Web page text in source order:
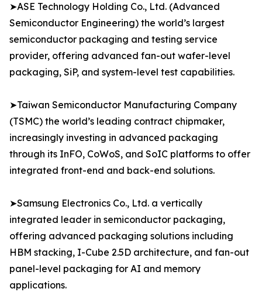
➤ASE Technology Holding Co., Ltd. (Advanced
Semiconductor Engineering) the world’s largest
semiconductor packaging and testing service
provider, offering advanced fan-out wafer-level
packaging, SiP, and system-level test capabilities.
➤Taiwan Semiconductor Manufacturing Company
(TSMC) the world’s leading contract chipmaker,
increasingly investing in advanced packaging
through its InFO, CoWoS, and SoIC platforms to offer
integrated front-end and back-end solutions.
➤Samsung Electronics Co., Ltd. a vertically
integrated leader in semiconductor packaging,
offering advanced packaging solutions including
HBM stacking, I-Cube 2.5D architecture, and fan-out
panel-level packaging for AI and memory
applications.